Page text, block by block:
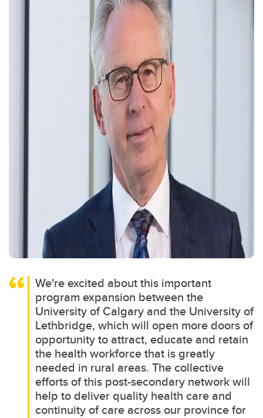
We're excited about this important
program expansion between the
University of Calgary and the University of
Lethbridge, which will open more doors of
opportunity to attract, educate and retain
the health workforce that is greatly
needed in rural areas. The collective
efforts of this post-secondary network will
help to deliver quality health care and
continuity of care across our province for